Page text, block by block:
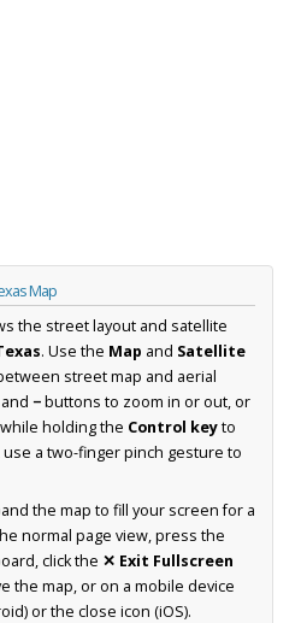
Map
the street layout and satellite
. Use the Map and Satellite
street map and aerial
and −buttons to zoom in or out, or
holding the Control keyto
a two-finger pinch gesture to
the map to fill your screen for a
normal page view, press the
click the ✕ Exit Fullscreen
the map, or on a mobile device
or the close icon (iOS).